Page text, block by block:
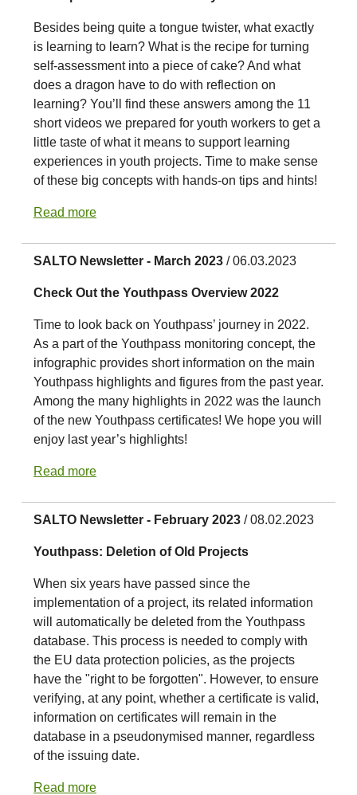
Besides being quite a tongue twister, what exactly
is learning to learn? What is the recipe for turning
self-assessment into a piece of cake? And what
does a dragon have to do with reflection on
learning? You’ll find these answers among the 11
short videos we prepared for youth workers to get a
little taste of what it means to support learning
experiences in youth projects. Time to make sense
of these big concepts with hands-on tips and hints!
Read more
SALTO Newsletter - March 2023 / 06.03.2023
Check Out the Youthpass Overview 2022
Time to look back on Youthpass’ journey in 2022.
As a part of the Youthpass monitoring concept, the
infographic provides short information on the main
Youthpass highlights and figures from the past year.
Among the many highlights in 2022 was the launch
of the new Youthpass certificates! We hope you will
enjoy last year’s highlights!
Read more
SALTO Newsletter - February 2023 / 08.02.2023
Youthpass: Deletion of Old Projects
When six years have passed since the
implementation of a project, its related information
will automatically be deleted from the Youthpass
database. This process is needed to comply with
the EU data protection policies, as the projects
have the "right to be forgotten". However, to ensure
verifying, at any point, whether a certificate is valid,
information on certificates will remain in the
database in a pseudonymised manner, regardless
of the issuing date.
Read more